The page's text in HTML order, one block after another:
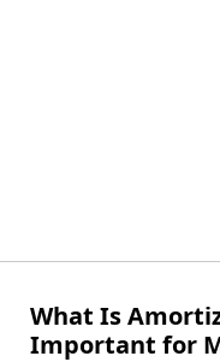
What Is
Important for